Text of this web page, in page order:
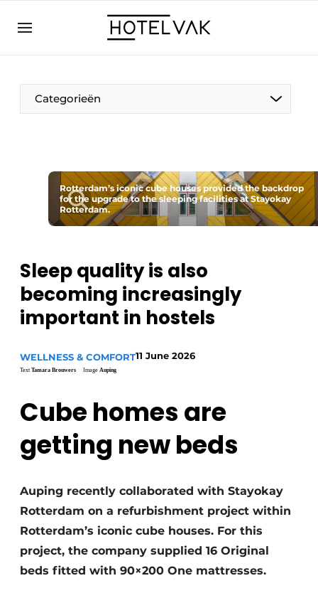
EN
BE
EN
FR
Categorieën
Sustainable & Circular
Staff & Training
Wellness & Comfort
Rotterdam’s iconic cube houses provided the backdrop
for the upgrade to the sleeping facilities at Stayokay
Rotterdam.
Sleep quality is also
becoming increasingly
important in hostels
WELLNESS & COMFORT11 June 2026
Text Tamara Brouwers Image Auping
Cube homes are
getting new beds
Auping recently collaborated with Stayokay
Rotterdam on a refurbishment project within
Rotterdam’s iconic cube houses. For this
project, the company supplied 16 Original
beds fitted with 90×200 One mattresses.